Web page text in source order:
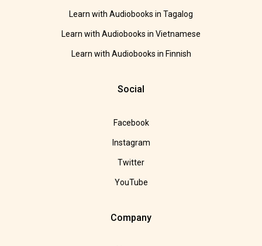
Learn with Audiobooks in Tagalog
Learn with Audiobooks in Vietnamese
Learn with Audiobooks in Finnish
Social
Facebook
Instagram
Twitter
YouTube
Company